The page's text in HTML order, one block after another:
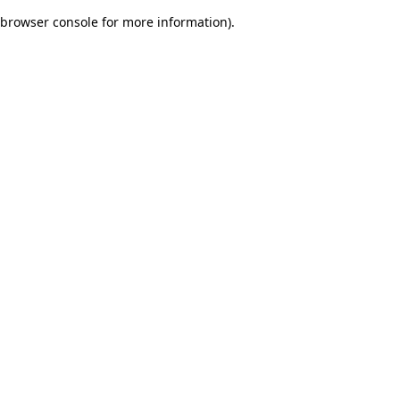
browser console for more information).